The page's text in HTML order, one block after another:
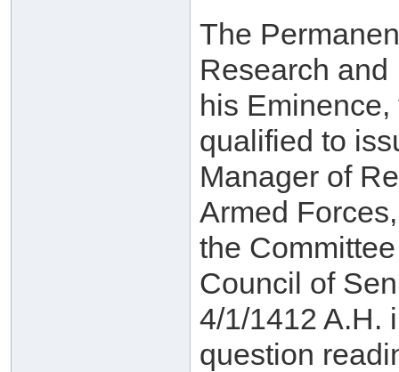
The
Research and
his
qualified to
Manager of
Armed
the
Council of
4/1/1412 A.H.
question